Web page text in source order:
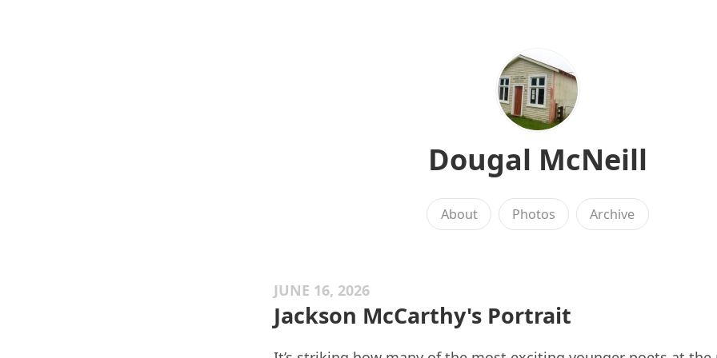
Dougal McNeill
About Photos Archive
JUNE 16, 2026
Jackson McCarthy's Portrait